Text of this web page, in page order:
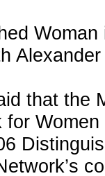
Alexander
that the